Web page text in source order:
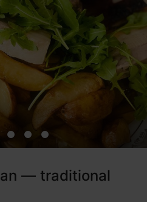
— traditional